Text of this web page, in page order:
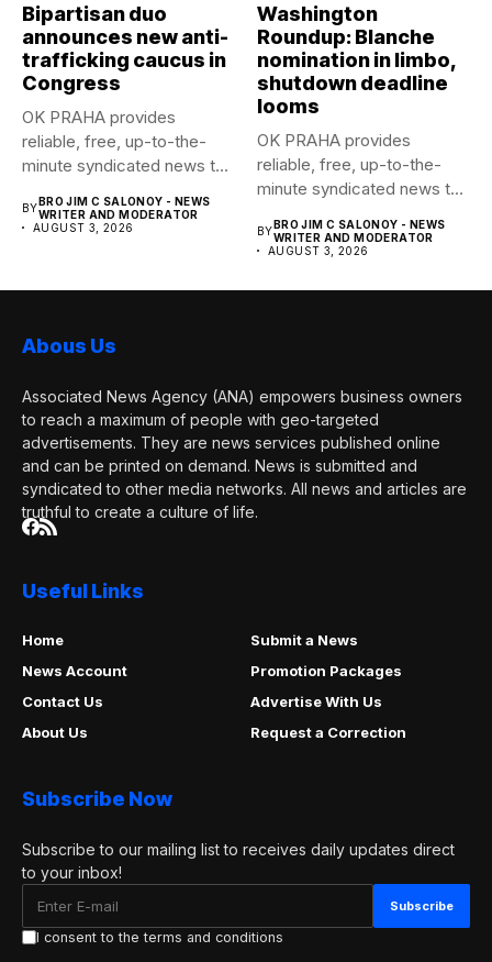
Bipartisan duo
announces new anti-
trafficking caucus in
Congress
OK PRAHA provides
reliable, free, up-to-the-
minute syndicated news to
BYBRO JIM C SALONOY - NEWS
WRITER AND MODERATOR
AUGUST 3, 2026
Washington
Roundup: Blanche
nomination in limbo,
shutdown deadline
looms
OK PRAHA provides
reliable, free, up-to-the-
minute syndicated news to
BYBRO JIM C SALONOY - NEWS
WRITER AND MODERATOR
AUGUST 3, 2026
Abous Us
Associated News Agency (ANA) empowers business owners
to reach a maximum of people with geo-targeted
advertisements. They are news services published online
and can be printed on demand. News is submitted and
syndicated to other media networks. All news and articles are
truthful to create a culture of life.
Useful Links
Home
Submit a News
News Account
Promotion Packages
Contact Us
Advertise With Us
About Us
Request a Correction
Subscribe Now
Subscribe to our mailing list to receives daily updates direct
to your inbox!
I consent to the terms and conditions